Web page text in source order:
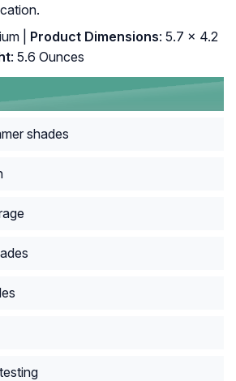
| Product Dimensions: 5.7 x 4.2
: 5.6 Ounces
shades